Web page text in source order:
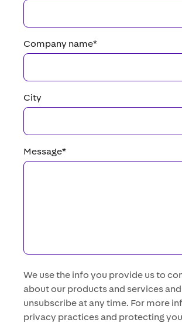
Company name*
City
Message*
We use the info you provide us to
about our products and services
unsubscribe at any time. For more
privacy practices and protecting